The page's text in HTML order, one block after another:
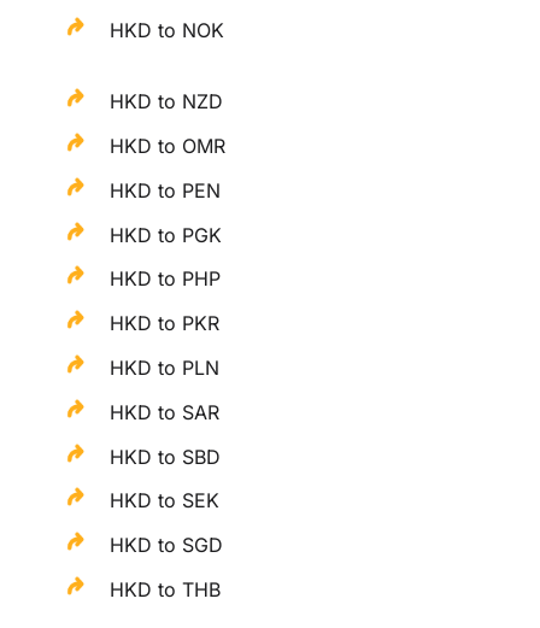
HKD to NOK
HKD to NZD
HKD to OMR
HKD to PEN
HKD to PGK
HKD to PHP
HKD to PKR
HKD to PLN
HKD to SAR
HKD to SBD
HKD to SEK
HKD to SGD
HKD to THB